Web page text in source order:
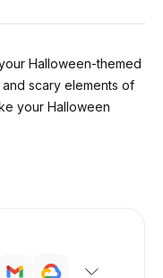
Halloween-themed
scary elements of
your Halloween